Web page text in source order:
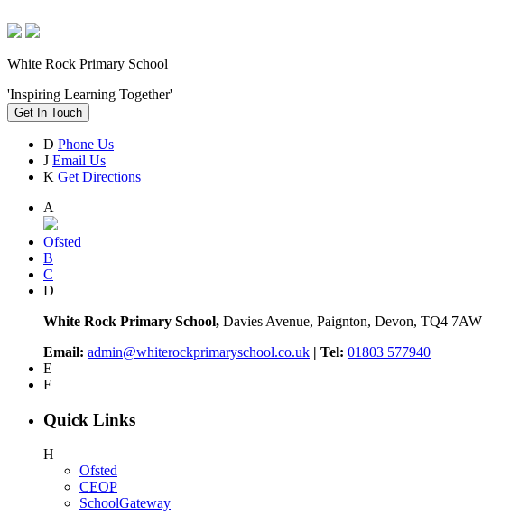
White Rock Primary School
'Inspiring Learning Together'
Get In Touch
D Phone Us
J Email Us
K Get Directions
A
Ofsted
B
C
D
White Rock Primary School, Davies Avenue, Paignton, Devon, TQ4 7AW
Email: admin@whiterockprimaryschool.co.uk | Tel: 01803 577940
E
F
Quick Links
H
Ofsted
CEOP
SchoolGateway